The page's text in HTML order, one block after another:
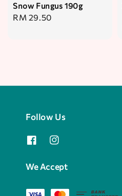
Snow Fungus 190g
Regular
RM 29.50
Follow Us
We Accept